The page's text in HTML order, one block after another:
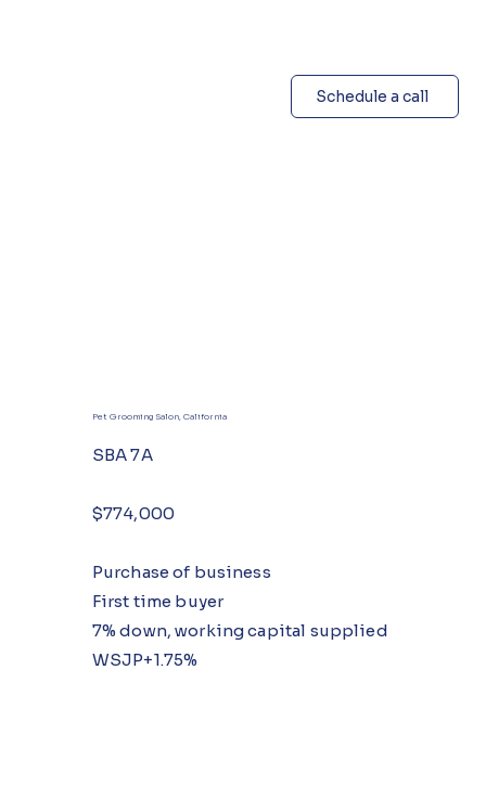
Schedule a call
Pet Grooming Salon, California
SBA 7A
$774,000
Purchase of business
First time buyer
7% down, working capital supplied
WSJP+1.75%